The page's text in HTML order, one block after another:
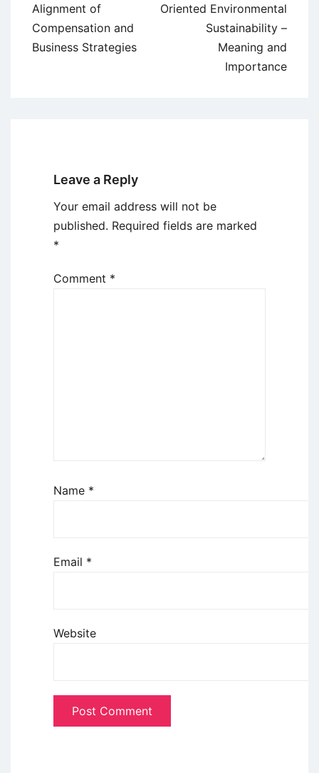
navigation
Alignment of
Compensation and
Business Strategies
Oriented Environmental
Sustainability –
Meaning and
Importance
Leave a Reply
Your email address will not be
published. Required fields are marked
*
Comment *
Name *
Email *
Website